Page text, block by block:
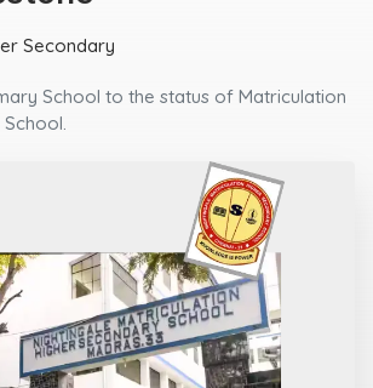
Secondary
School to the status of Matriculation